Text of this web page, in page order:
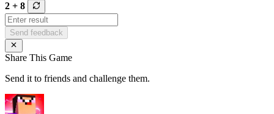
2 + 8
Send feedback
Share This Game
Send it to friends and challenge them.